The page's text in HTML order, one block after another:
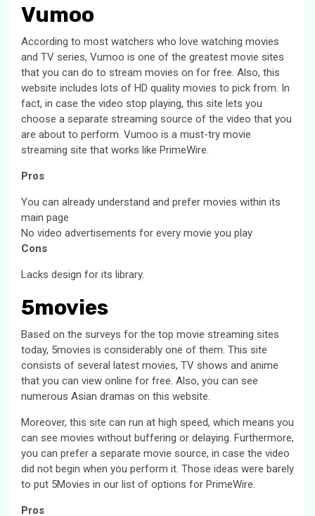
Vumoo
According to most watchers who love watching movies
and TV series, Vumoo is one of the greatest movie sites
that you can do to stream movies on for free. Also, this
website includes lots of HD quality movies to pick from. In
fact, in case the video stop playing, this site lets you
choose a separate streaming source of the video that you
are about to perform. Vumoo is a must-try movie
streaming site that works like PrimeWire.
Pros
You can already understand and prefer movies within its
main page
No video advertisements for every movie you play
Cons
Lacks design for its library.
5movies
Based on the surveys for the top movie streaming sites
today, 5movies is considerably one of them. This site
consists of several latest movies, TV shows and anime
that you can view online for free. Also, you can see
numerous Asian dramas on this website.
Moreover, this site can run at high speed, which means you
can see movies without buffering or delaying. Furthermore,
you can prefer a separate movie source, in case the video
did not begin when you perform it. Those ideas were barely
to put 5Movies in our list of options for PrimeWire.
Pros